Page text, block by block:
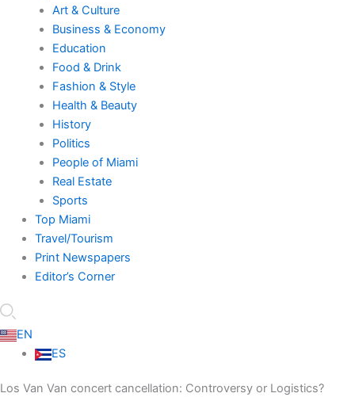
Art & Culture
Business & Economy
Education
Food & Drink
Fashion & Style
Health & Beauty
History
Politics
People of Miami
Real Estate
Sports
Top Miami
Travel/Tourism
Print Newspapers
Editor’s Corner
EN
ES
Los Van Van concert cancellation: Controversy or Logistics?